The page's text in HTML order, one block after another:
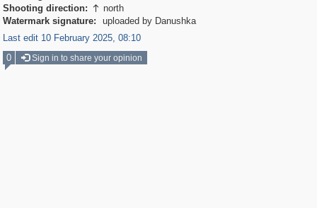
Shooting direction:  north
Watermark signature:
uploaded by Danushka
Last edit 10 February 2025, 08:10
0
Sign in to share your opinion